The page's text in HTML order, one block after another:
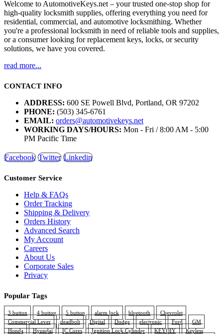
Welcome to AutomotiveKeys.net – your trusted one-stop shop for
high-quality locksmith supplies, offering everything you need for
residential, commercial, and automotive locksmithing. Whether
you're a professional locksmith in need of reliable tools and supplies,
or a consumer looking for replacement keys, locks, or security
solutions, we have you covered.
read more...
CONTACT INFO
ADDRESS: 600 SE Powell Blvd, Portland, OR 97202
PHONE: (503) 345-6761
EMAIL: orders@automotivekeys.net
WORKING DAYS/HOURS: Mon - Fri / 8:00 AM - 5:00
PM Pacific Time
Facebook Twitter Linkedin
Customer Service
Help & FAQs
Order Tracking
Shipping & Delivery
Orders History
Advanced Search
My Account
Careers
About Us
Corporate Sales
Privacy
Popular Tags
3 button 4 button 5 button alarm lock bluetooth
Chevrolet
Commercial Lever
deadbolt Digital Dodge electronic Ford
GM
Honda
Hyundai IC Cores Ignition Lock Cylinder KEYDIY Keyless